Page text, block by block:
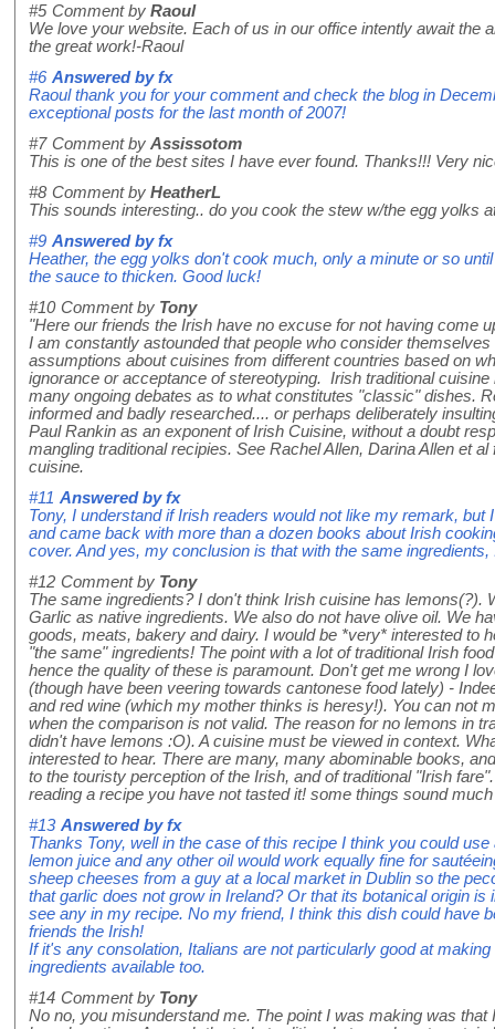
#5 Comment by Raoul
We love your website. Each of us in our office intently await the
the great work!-Raoul
#6 Answered byfx
Raoul thank you for your comment and check the blog in
exceptional posts for the last month of 2007!
#7 Comment by Assissotom
This is one of the best sites I have ever found. Thanks!!! Very
#8 Comment by HeatherL
This sounds interesting.. do you cook the stew w/the egg yolks
#9 Answered byfx
Heather, the egg yolks don't cook much, only a minute or so
the sauce to thicken. Good luck!
#10 Comment by Tony
"Here our friends the Irish have no excuse for not having come
I am constantly astounded that people who consider
assumptions about cuisines from different countries based on
ignorance or acceptance of stereotyping. Irish traditional
many ongoing debates as to what constitutes "classic" dishes.
informed and badly researched.... or perhaps deliberately
Paul Rankin as an exponent of Irish Cuisine, without a doubt
mangling traditional recipies. See Rachel Allen, Darina Allen et
cuisine.
#11 Answered byfx
Tony, I understand if Irish readers would not like my remark, but
and came back with more than a dozen books about Irish
cover. And yes, my conclusion is that with the same
#12 Comment by Tony
The same ingredients? I don't think Irish cuisine has lemons(?).
Garlic as native ingredients. We also do not have olive oil. We
goods, meats, bakery and dairy. I would be *very* interested to
"the same" ingredients! The point with a lot of traditional Irish
hence the quality of these is paramount. Don't get me wrong I
(though have been veering towards cantonese food lately) -
and red wine (which my mother thinks is heresy!). You can not
when the comparison is not valid. The reason for no lemons in
didn't have lemons :O). A cuisine must be viewed in context.
interested to hear. There are many, many abominable books,
to the touristy perception of the Irish, and of traditional "Irish
reading a recipe you have not tasted it! some things sound
#13 Answered byfx
Thanks Tony, well in the case of this recipe I think you could
lemon juice and any other oil would work equally fine for
sheep cheeses from a guy at a local market in Dublin so the
that garlic does not grow in Ireland? Or that its botanical origin
see any in my recipe. No my friend, I think this dish could have
friends the Irish!
If it's any consolation, Italians are not particularly good at
ingredients available too.
#14 Comment by Tony
No no, you misunderstand me. The point I was making was